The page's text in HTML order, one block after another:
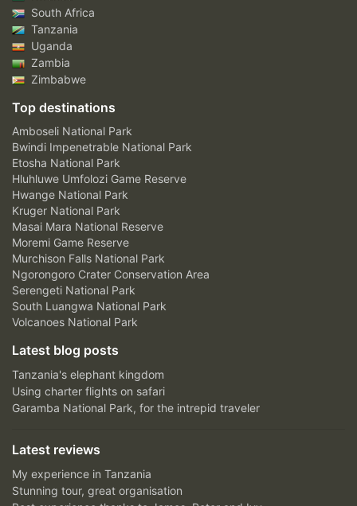
South Africa
Tanzania
Uganda
Zambia
Zimbabwe
Top destinations
Amboseli National Park
Bwindi Impenetrable National Park
Etosha National Park
Hluhluwe Umfolozi Game Reserve
Hwange National Park
Kruger National Park
Masai Mara National Reserve
Moremi Game Reserve
Murchison Falls National Park
Ngorongoro Crater Conservation Area
Serengeti National Park
South Luangwa National Park
Volcanoes National Park
Latest blog posts
Tanzania's elephant kingdom
Using charter flights on safari
Garamba National Park, for the intrepid traveler
Latest reviews
My experience in Tanzania
Stunning tour, great organisation